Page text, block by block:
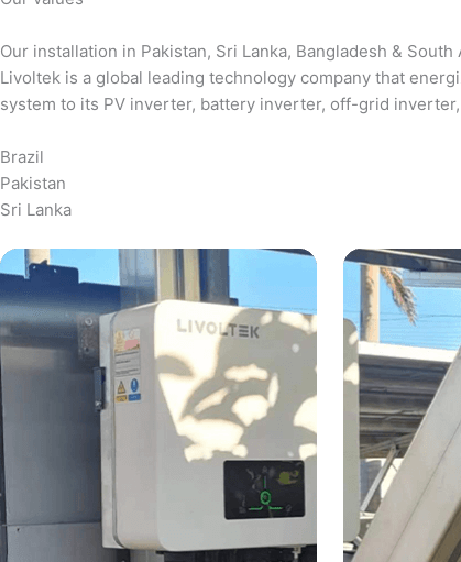
Our installation in Pakistan, Sri Lanka, Bangladesh & South
Livoltek is a global leading technology company that
system to its PV inverter, battery inverter, off-grid
Brazil
Pakistan
Sri Lanka